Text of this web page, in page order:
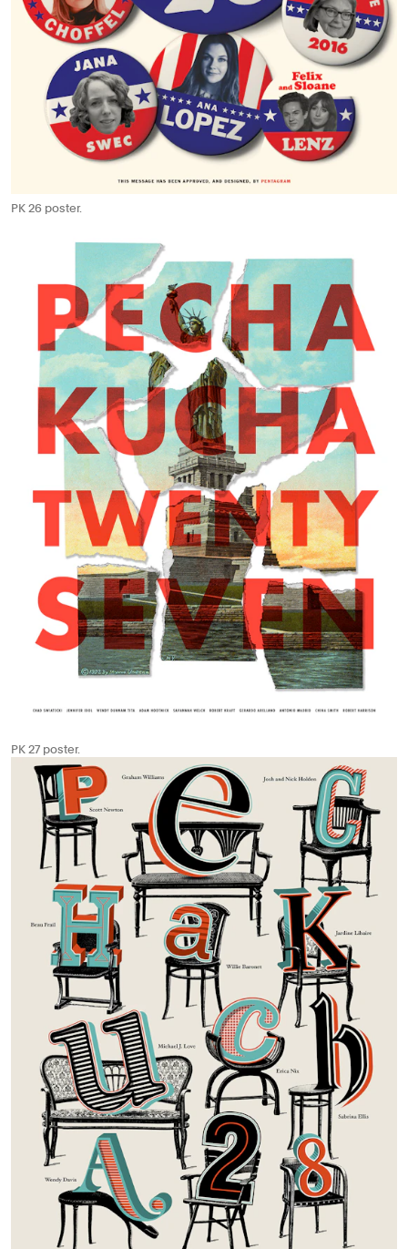
PK 26 poster.
PK 27 poster.